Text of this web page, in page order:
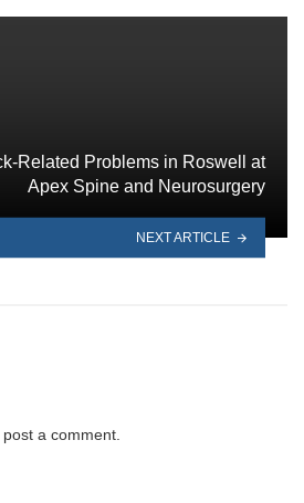
Related Problems in Roswell at
Apex Spine and Neurosurgery
NEXT ARTICLE
a comment.